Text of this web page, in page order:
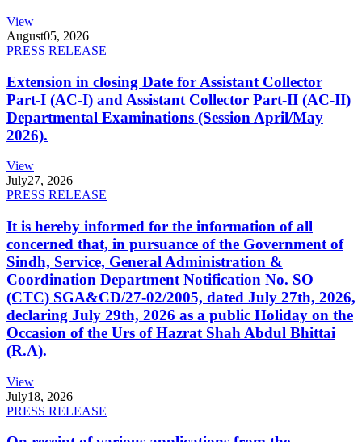
View
August05, 2026
PRESS RELEASE
Extension in closing Date for Assistant Collector
Part-I (AC-I) and Assistant Collector Part-II (AC-II)
Departmental Examinations (Session April/May
2026).
View
July27, 2026
PRESS RELEASE
It is hereby informed for the information of all
concerned that, in pursuance of the Government of
Sindh, Service, General Administration &
Coordination Department Notification No. SO
(CTC) SGA&CD/27-02/2005, dated July 27th, 2026,
declaring July 29th, 2026 as a public Holiday on the
Occasion of the Urs of Hazrat Shah Abdul Bhittai
(R.A).
View
July18, 2026
PRESS RELEASE